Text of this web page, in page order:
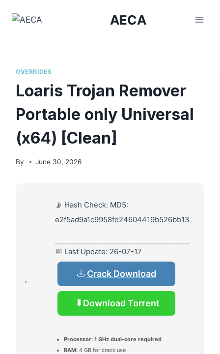
AECA
OVERRIDES
Loaris Trojan Remover
Portable only Universal
(x64) [Clean]
By June 30, 2026
📡 Hash Check: MD5:
e2f5ad9a1c9958fd24604419b526bb13
📅 Last Update: 26-07-17
Crack Download
Download Torrent
Processor: 1 GHz dual-core required
RAM: 4 GB for crack use